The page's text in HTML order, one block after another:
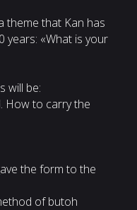
theme that Kan has
years: «What is your
will be:
How to carry the
the form to the
of butoh